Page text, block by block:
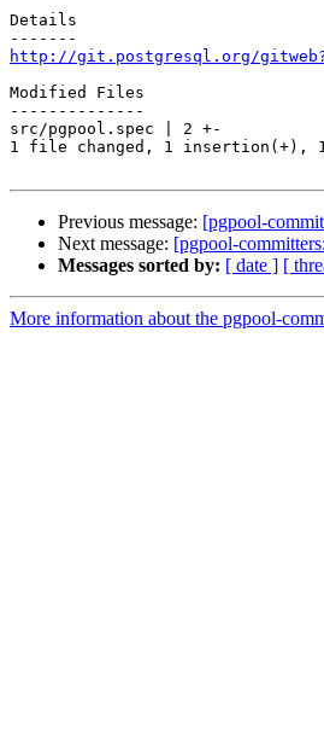
Details
http://git.postgresql.org/
Modified Files
--------------
src/pgpool.spec | 2 +-
1 file changed, 1 insertion(+),
Previous message: [pgpool-
Next message: [pgpool-
Messages sorted by: [ date ] [
More information about the pgpool-